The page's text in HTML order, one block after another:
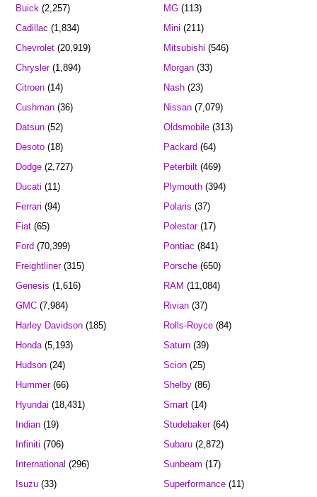
Buick (2,257)
Cadillac (1,834)
Chevrolet (20,919)
Chrysler(1,894)
Citroen (14)
Cushman (36)
Datsun (52)
Desoto (18)
Dodge (2,727)
Ducati (11)
Ferrari (94)
Fiat (65)
Ford (70,399)
Freightliner(315)
Genesis (1,616)
GMC (7,984)
Harley Davidson (185)
Honda(5,193)
Hudson (24)
Hummer(66)
Hyundai (18,431)
Indian (19)
Infiniti (706)
International (296)
Isuzu (33)
MG(113)
Mini (211)
Mitsubishi (546)
Morgan(33)
Nash(23)
Nissan(7,079)
Oldsmobile(313)
Packard (64)
Peterbilt(469)
Plymouth(394)
Polaris (37)
Polestar(17)
Pontiac (841)
Porsche(650)
RAM (11,084)
Rivian(37)
Rolls-Royce(84)
Saturn(39)
Scion(25)
Shelby(86)
Smart(14)
Studebaker(64)
Subaru(2,872)
Sunbeam (17)
Superformance(11)